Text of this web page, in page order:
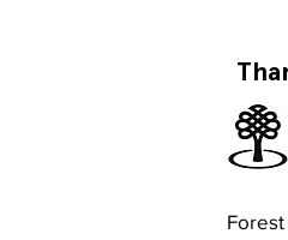
Forest